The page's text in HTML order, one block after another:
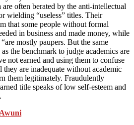
often berated by the anti-intellectual
wielding “useless” titles. Their
that some people without formal
in business and made money, while
mostly paupers. But the same
the benchmark to judge academics are
not earned and using them to confuse
they are inadequate without academic
them legitimately. Fraudulently
title speaks of low self-esteem and